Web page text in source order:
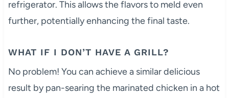
refrigerator. This allows the flavors to meld even
further, potentially enhancing the final taste.
WHAT IF I DON’T HAVE A GRILL?
No problem! You can achieve a similar delicious
result by pan-searing the marinated chicken in a hot